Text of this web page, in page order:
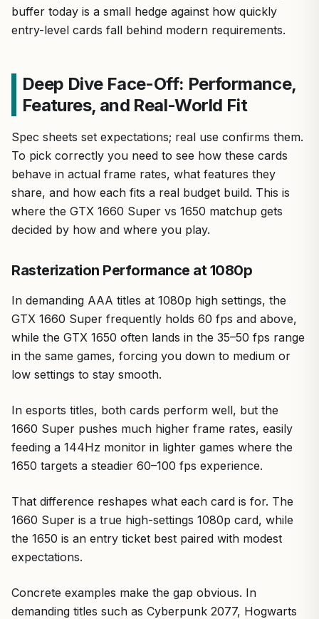
buffer today is a small hedge against how quickly
entry-level cards fall behind modern requirements.
Deep Dive Face-Off: Performance,
Features, and Real-World Fit
Spec sheets set expectations; real use confirms them.
To pick correctly you need to see how these cards
behave in actual frame rates, what features they
share, and how each fits a real budget build. This is
where the GTX 1660 Super vs 1650 matchup gets
decided by how and where you play.
Rasterization Performance at 1080p
In demanding AAA titles at 1080p high settings, the
GTX 1660 Super frequently holds 60 fps and above,
while the GTX 1650 often lands in the 35–50 fps range
in the same games, forcing you down to medium or
low settings to stay smooth.
In esports titles, both cards perform well, but the
1660 Super pushes much higher frame rates, easily
feeding a 144Hz monitor in lighter games where the
1650 targets a steadier 60–100 fps experience.
That difference reshapes what each card is for. The
1660 Super is a true high-settings 1080p card, while
the 1650 is an entry ticket best paired with modest
expectations.
Concrete examples make the gap obvious. In
demanding titles such as Cyberpunk 2077, Hogwarts